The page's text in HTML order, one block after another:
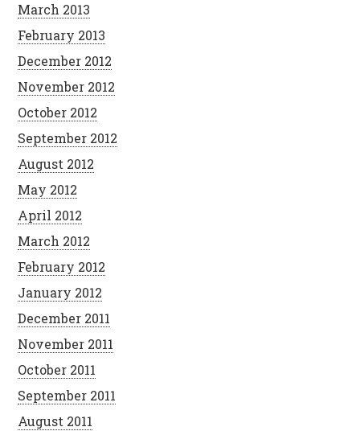
March 2013
February 2013
December 2012
November 2012
October 2012
September 2012
August 2012
May 2012
April 2012
March 2012
February 2012
January 2012
December 2011
November 2011
October 2011
September 2011
August 2011